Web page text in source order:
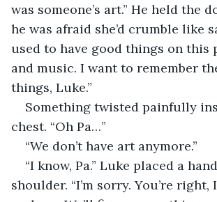
was someone’s art.” He held the
he was afraid she’d crumble like
used to have good things on this
and music. I want to remember
things, Luke.”
Something twisted painfully
chest. “Oh Pa…”
“We don’t have art anymore.”
“I know, Pa.” Luke placed a hand
shoulder. “I’m sorry. You’re right,